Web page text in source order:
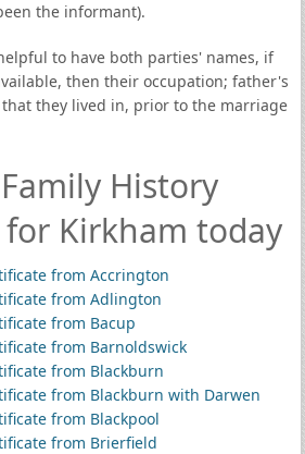
the informant).
to have both parties' names, if
then their occupation; father's
that they lived in, prior to the marriage
History
Kirkham today
from Accrington
from Adlington
from Bacup
from Barnoldswick
from Blackburn
from Blackburn with Darwen
from Blackpool
from Brierfield